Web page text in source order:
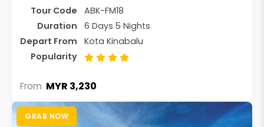
Tour Code
ABK-FM18
Duration
6 Days 5 Nights
Depart From
Kota Kinabalu
Popularity
From MYR 3,230
GRAB NOW